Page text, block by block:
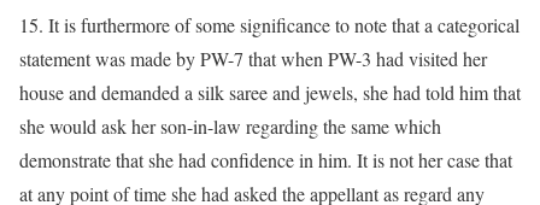
15. It is furthermore of some significance to note that a categorical
statement was made by PW-7 that when PW-3 had visited her
house and demanded a silk saree and jewels, she had told him that
she would ask her son-in-law regarding the same which
demonstrate that she had confidence in him. It is not her case that
at any point of time she had asked the appellant as regard any